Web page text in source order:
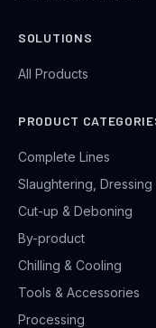
SOLUTIONS
All Products
PRODUCT
Complete Lines
Slaughtering, Dressing
Cut-up & Deboning
By-product
Chilling & Cooling
Tools & Accessories
Processing